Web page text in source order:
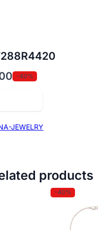
-40%
JEWELRY
products
-40%